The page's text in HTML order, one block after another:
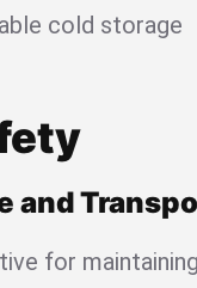
cold storage
and
for maintaining